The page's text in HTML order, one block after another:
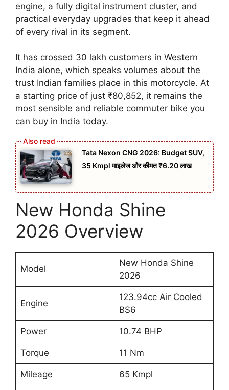
engine, a fully digital instrument cluster, and
practical everyday upgrades that keep it ahead
of every rival in its segment.
It has crossed 30 lakh customers in Western
India alone, which speaks volumes about the
trust Indian families place in this motorcycle. At
a starting price of just ₹80,852, it remains the
most sensible and reliable commuter bike you
can buy in India today.
Tata Nexon CNG 2026: Budget SUV,
35 Kmpl माइलेज और कीमत ₹6.20 लाख
New Honda Shine
2026 Overview
Model
New Honda Shine
2026
Engine
123.94cc Air Cooled
BS6
Power 10.74 BHP
Torque 11 Nm
Mileage 65 Kmpl